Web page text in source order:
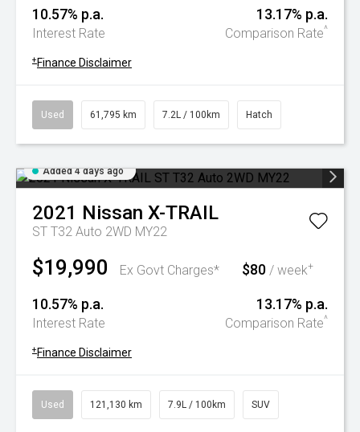
10.57% p.a.
Interest Rate
13.17% p.a.
Comparison Rate^
+ Finance Disclaimer
Used 61,795 km 7.2L / 100km Hatch
Added 4 days ago
2021 Nissan X-TRAIL
ST T32 Auto 2WD MY22
$19,990 Ex Govt Charges* $80 / week+
10.57% p.a.
Interest Rate
13.17% p.a.
Comparison Rate^
+ Finance Disclaimer
Used 121,130 km 7.9L / 100km SUV